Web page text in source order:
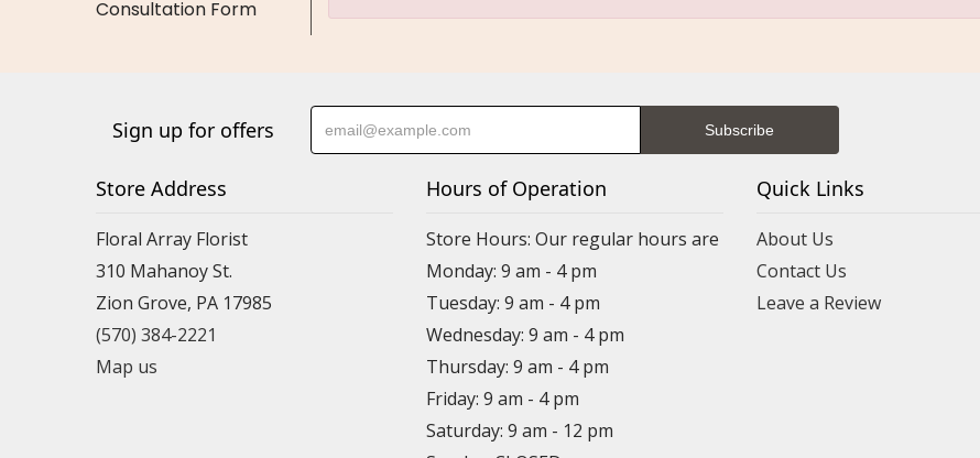
Consultation Form
Sign up for offers
Store Address
Floral Array Florist
310 Mahanoy St.
Zion Grove, PA 17985
(570) 384-2221
Map us
Hours of Operation
Store Hours: Our regular hours are
Monday: 9 am - 4 pm
Tuesday: 9 am - 4 pm
Wednesday: 9 am - 4 pm
Thursday: 9 am - 4 pm
Friday: 9 am - 4 pm
Saturday: 9 am - 12 pm
Quick Links
About Us
Contact Us
Leave a Review